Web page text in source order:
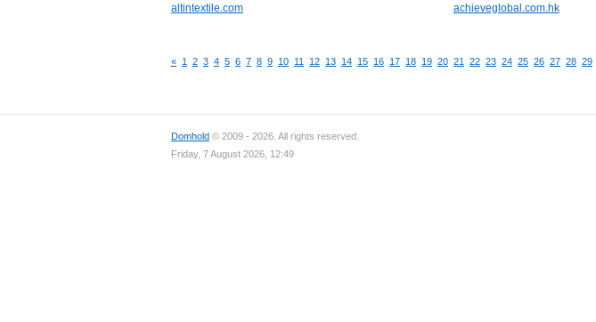
altintextile.com
achieveglobal.com.hk
« 1 2 3 4 5 6 7 8 9 10 11 12 13 14 15 16 17 18 19 20 21 22 23 24 25 26 27 28 29
Domhold © 2009 - 2026. All rights reserved.
Friday, 7 August 2026, 12:49